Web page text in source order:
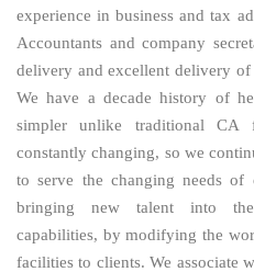
experience in business and tax
Accountants and company
delivery and excellent delivery
We have a decade history of
simpler unlike traditional CA
constantly changing, so we
to serve the changing needs
bringing new talent into
capabilities, by modifying the
facilities to clients. We associate